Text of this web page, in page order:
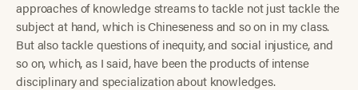
approaches of knowledge streams to tackle not just tackle the
subject at hand, which is Chineseness and so on in my class.
But also tackle questions of inequity, and social injustice, and
so on, which, as I said, have been the products of intense
disciplinary and specialization about knowledges.